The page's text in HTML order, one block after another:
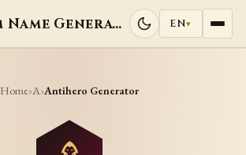
Random Name Generators EN▾
Home›A›Antihero Generator